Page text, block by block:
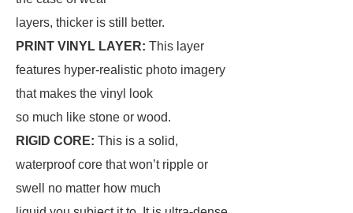
layers, thicker is still better.
PRINT VINYL LAYER: This layer
features hyper-realistic photo imagery
that makes the vinyl look
so much like stone or wood.
RIGID CORE: This is a solid,
waterproof core that won’t ripple or
swell no matter how much